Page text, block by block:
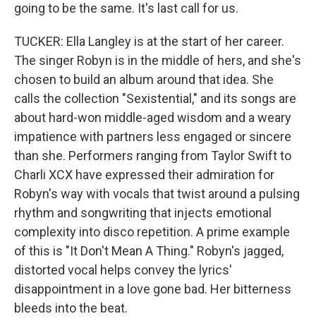
going to be the same. It's last call for us.
TUCKER: Ella Langley is at the start of her career.
The singer Robyn is in the middle of hers, and she's
chosen to build an album around that idea. She
calls the collection "Sexistential," and its songs are
about hard-won middle-aged wisdom and a weary
impatience with partners less engaged or sincere
than she. Performers ranging from Taylor Swift to
Charli XCX have expressed their admiration for
Robyn's way with vocals that twist around a pulsing
rhythm and songwriting that injects emotional
complexity into disco repetition. A prime example
of this is "It Don't Mean A Thing." Robyn's jagged,
distorted vocal helps convey the lyrics'
disappointment in a love gone bad. Her bitterness
bleeds into the beat.